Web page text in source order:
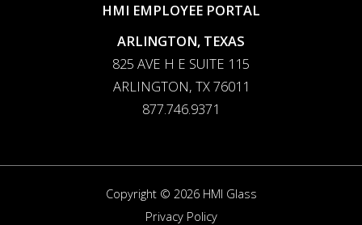
HMI EMPLOYEE PORTAL
ARLINGTON, TEXAS
825 AVE H E SUITE 115
ARLINGTON, TX 76011
877.746.9371
Copyright © 2026 HMI Glass
Privacy Policy